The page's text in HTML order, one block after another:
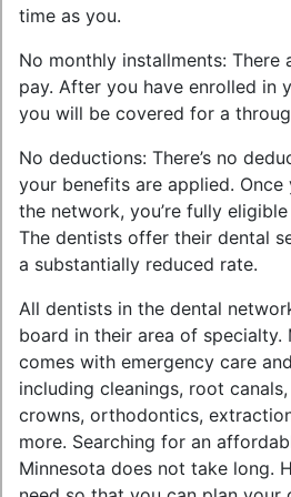
time as you.
No monthly installments: There
pay. After you have enrolled in
you will be covered for a
No deductions: There’s no
your benefits are applied. Once
the network, you’re fully
The dentists offer their dental
a substantially reduced rate.
All dentists in the dental
board in their area of specialty.
comes with emergency care
including cleanings, root
crowns, orthodontics,
more. Searching for an
Minnesota does not take long.